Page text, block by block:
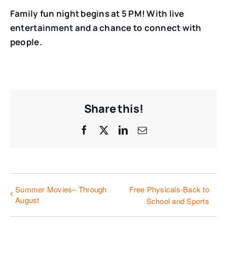
Family fun night begins at 5 PM! With live
entertainment and a chance to connect with
people.
Share this!
Facebook LinkedIn
Email
Summer Movies– Through
August
Free Physicals-Back to
School and Sports